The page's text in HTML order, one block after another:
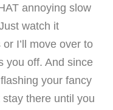
annoying slow
watch it
I’ll move over to
you off. And since
your fancy
stay there until you